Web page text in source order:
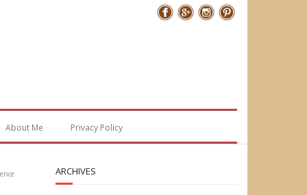
About Me Privacy Policy
ARCHIVES